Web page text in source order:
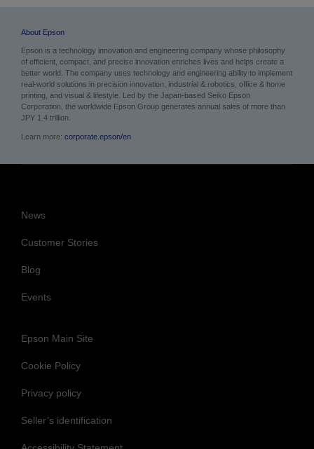
About Epson
Epson is a technology innovation and engineering company whose philosophy
of efficient, compact, and precise innovation enriches lives and helps create a
better world. The company uses technology and engineering ability to implement
real-world solutions in precision innovation, industrial & robotics, office & home
printing, and visual & lifestyle. Led by the Japan-based Seiko Epson
Corporation, the worldwide Epson Group generates annual sales of more than
JPY 1.4 trillion.
Learn more: corporate.epson/en
News
Customer Stories
Blog
Events
Epson Main Site
Cookie Policy
Privacy policy
Seller’s identification